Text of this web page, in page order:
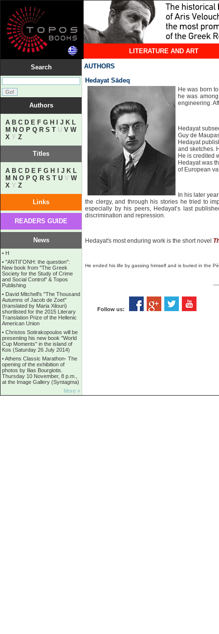
LITERATURE AND ART
Search
Authors
A B C D E F G H J K L
M N O P Q R S T U V W
X Y Z
Titles
A B C D E F G H J K L
M N O P Q R S T UVW
X Y Z
Links
READERS GUIDE
News
• Η
• ''ANTIΓONH: the question'':
New book from ''The Greek
Society for the Study of Crime
and Social Control'' & Topos
Publishing
• David Mitchell's "The Thousand
Autumns of Jacob de Zoet"
(translated by Maria Xilouri)
shortlisted for the 2015 Literary
Translation Prize of the Hellenic
American Union
• Christos Sotirakopoulos will be
presenting his new book "World
Cup Moments" in the island of
Kos (Saturday 26 July 2014)
•Athens Classic Marathon- The
opening of the exhibition of
photos by Ilias Bourgiotis.
Thursday 10 November, 8 p.m.,
at the Image Gallery (Syntagma)
More »
AUTHORS
Hedayat Sādeq
He was born
he was
engineering.
Hedayat
Guy de
Hedayat
and sketches.
He is credited
Hedayat was
of European
In his later
the clergy, and through his stories he tried to
especially by his peers, Hedayat’s last
discrimination and repression.
Hedayat's most enduring work is the short novel
He ended his life by gassing himself and is buried in the
Follow us: